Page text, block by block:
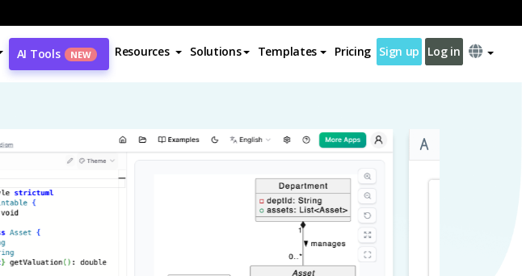
AI Tools NEW Resources Solutions Templates Pricing Sign up Log in